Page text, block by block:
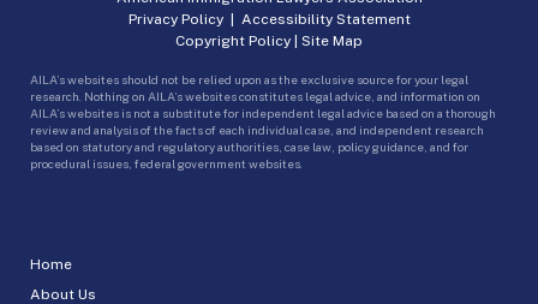
Home
About Us
Privacy Policy| Accessibility Statement
Copyright Policy | Site Map
AILA’s websites should not be relied upon as the exclusive source for your legal
research. Nothing on AILA’s websites constitutes legal advice, and information on
AILA’s websites is not a substitute for independent legal advice based on a thorough
review and analysis of the facts of each individual case, and independent research
based on statutory and regulatory authorities, case law, policy guidance, and for
procedural issues, federal government websites.